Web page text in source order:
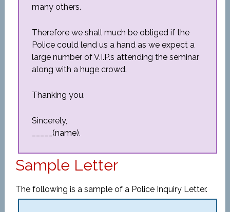
many others.
Therefore we shall much be obliged if the
Police could lend us a hand as we expect a
large number of V.I.P.s attending the seminar
along with a huge crowd.
Thanking you.
Sincerely,
_____(name).
Sample Letter
The following is a sample of a Police Inquiry Letter.